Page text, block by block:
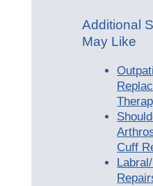
Additional
May Like
Cuff